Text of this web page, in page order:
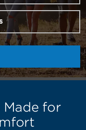
for